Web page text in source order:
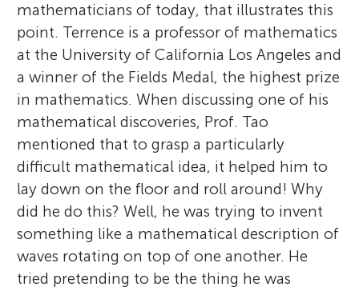
mathematicians of today, that illustrates this
point. Terrence is a professor of mathematics
at the University of California Los Angeles and
a winner of the Fields Medal, the highest prize
in mathematics. When discussing one of his
mathematical discoveries, Prof. Tao
mentioned that to grasp a particularly
difficult mathematical idea, it helped him to
lay down on the floor and roll around! Why
did he do this? Well, he was trying to invent
something like a mathematical description of
waves rotating on top of one another. He
tried pretending to be the thing he was